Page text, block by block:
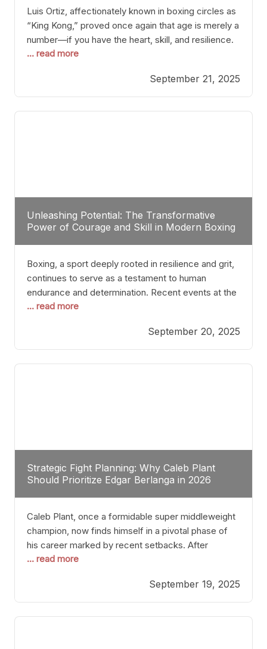
Luis Ortiz, affectionately known in boxing circles as
“King Kong,” proved once again that age is merely a
number—if you have the heart, skill, and resilience.
After a relatively unnoticed return to the ring, Ortiz
precision, stopping him in a single round. Though
the victory was expected and routine,
... read more
September 21, 2025
Unleashing Potential: The Transformative
Power of Courage and Skill in Modern Boxing
Boxing, a sport deeply rooted in resilience and grit,
continues to serve as a testament to human
endurance and determination. Recent events at the
Caribe Royale in Orlando exemplify how fighters
through relentless pursuit of greatness. The “Night
of Champions” was not just a night of victories; it
... read more
September 20, 2025
Strategic Fight Planning: Why Caleb Plant
Should Prioritize Edgar Berlanga in 2026
Caleb Plant, once a formidable super middleweight
champion, now finds himself in a pivotal phase of
his career marked by recent setbacks. After
suffering multiple defeats, the natural instinct for
relevant but also help rebuild confidence and
momentum. For Plant, the logical choice analytically
... read more
September 19, 2025